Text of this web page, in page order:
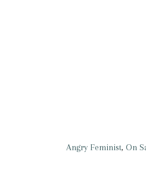
Angry Feminist, On